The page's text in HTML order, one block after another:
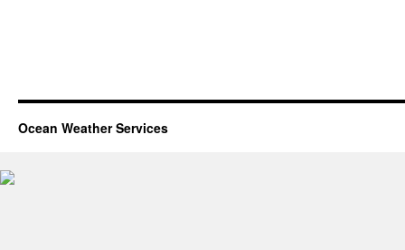
Ocean Weather Services